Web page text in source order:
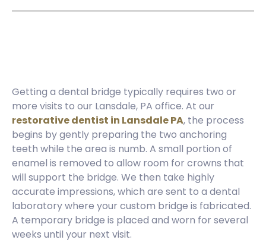
Getting a dental bridge typically requires two or
more visits to our Lansdale, PA office. At our
restorative dentist in Lansdale PA, the process
begins by gently preparing the two anchoring
teeth while the area is numb. A small portion of
enamel is removed to allow room for crowns that
will support the bridge. We then take highly
accurate impressions, which are sent to a dental
laboratory where your custom bridge is fabricated.
A temporary bridge is placed and worn for several
weeks until your next visit.